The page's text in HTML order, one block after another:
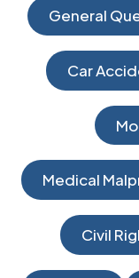
General
Car
Medical
Civil